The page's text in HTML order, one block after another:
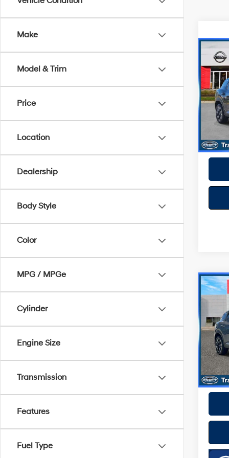
Make
Model & Trim
Price
Location
Dealership
Body Style
Color
MPG / MPGe
Cylinder
Engine Size
Transmission
Features
Fuel Type
2025
VIN:
Best
VIN:
Best